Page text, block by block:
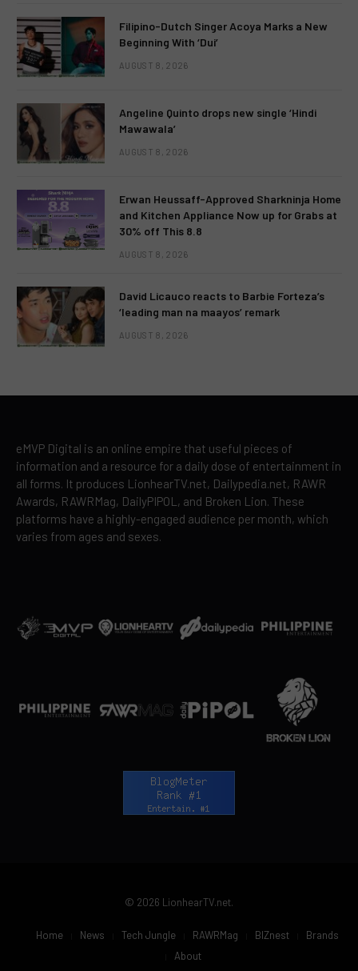
Filipino-Dutch Singer Acoya Marks a New
Beginning With ‘Dui’
AUGUST 8, 2026
Angeline Quinto drops new single ‘Hindi
Mawawala’
AUGUST 8, 2026
Erwan Heussaff-Approved Sharkninja Home
and Kitchen Appliance Now up for Grabs at
30% off This 8.8
AUGUST 8, 2026
David Licauco reacts to Barbie Forteza’s
‘leading man na maayos’ remark
AUGUST 8, 2026
eMVP Digital is an online empire that useful pieces of
information and a resource for a daily dose of entertainment in
all forms. It produces LionhearTV.net, Dailypedia.net, RAWR
Awards, RAWRMag, DailyPIPOL, and Broken Lion. These
platforms have a highly-engaged audience per month, which
varies from ages and sexes.
© 2026 LionhearTV.net.
Home News Tech Jungle RAWRMag BIZnest
Brands
About